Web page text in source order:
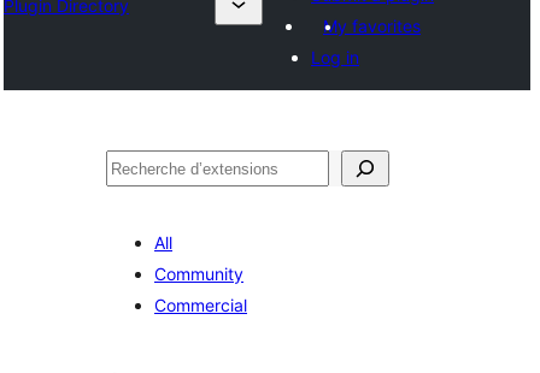
Plugin Directory
My favorites
Log in
Recherche
All
Community
Commercial